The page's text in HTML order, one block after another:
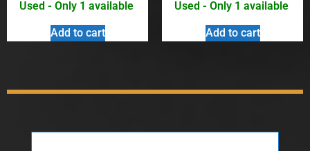
Used - Only 1 available
Add to cart
Used - Only 1 available
Add to cart